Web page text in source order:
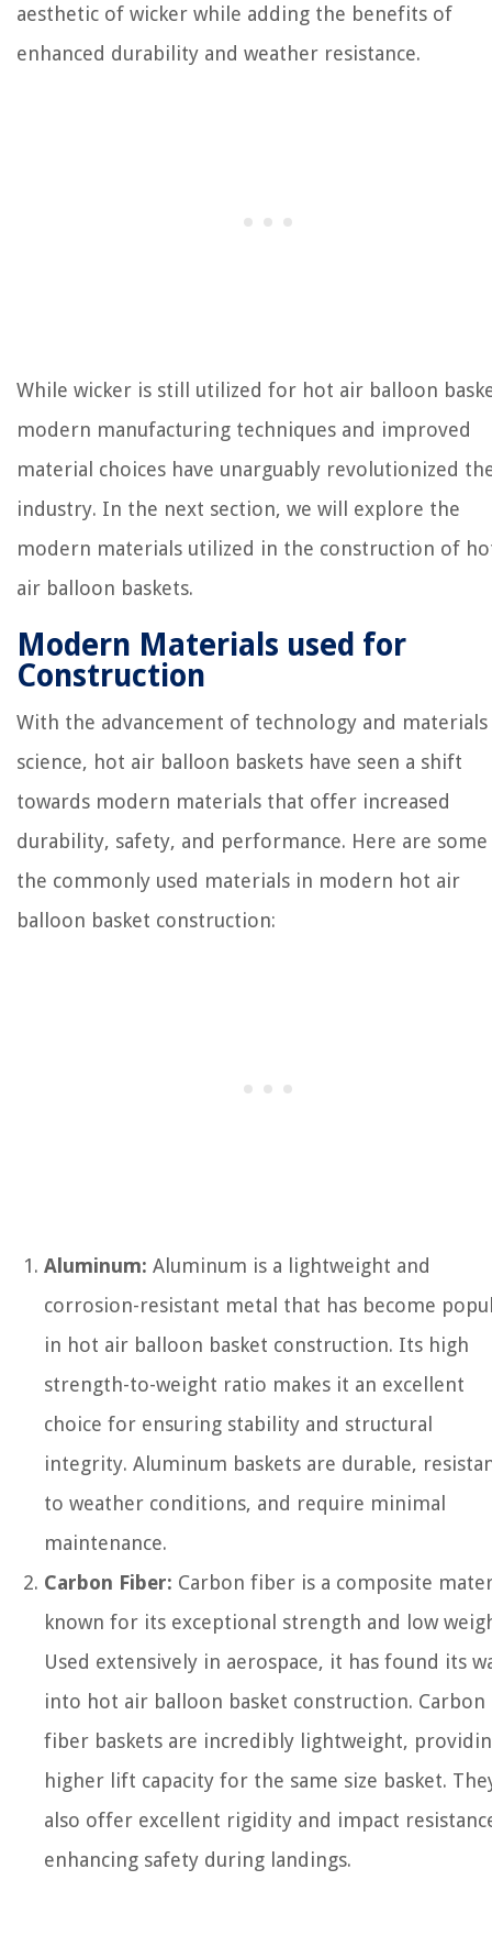
aesthetic of wicker while adding the benefits of
enhanced durability and weather resistance.
While wicker is still utilized for hot air balloon
modern manufacturing techniques and improved
material choices have unarguably revolutionized
industry. In the next section, we will explore the
modern materials utilized in the construction of
air balloon baskets.
Modern Materials used for
Construction
With the advancement of technology and materials
science, hot air balloon baskets have seen a shift
towards modern materials that offer increased
durability, safety, and performance. Here are
the commonly used materials in modern hot air
balloon basket construction:
Aluminum: Aluminum is a lightweight and
corrosion-resistant metal that has become
in hot air balloon basket construction. Its high
strength-to-weight ratio makes it an excellent
choice for ensuring stability and structural
integrity. Aluminum baskets are durable,
to weather conditions, and require minimal
maintenance.
Carbon Fiber: Carbon fiber is a composite
known for its exceptional strength and low
Used extensively in aerospace, it has found its
into hot air balloon basket construction. Carbon
fiber baskets are incredibly lightweight,
higher lift capacity for the same size basket.
also offer excellent rigidity and impact
enhancing safety during landings.